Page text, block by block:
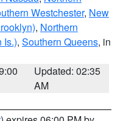
Westchester, New
, Northern
Is.), Southern Queens, in
Updated: 02:35
AM